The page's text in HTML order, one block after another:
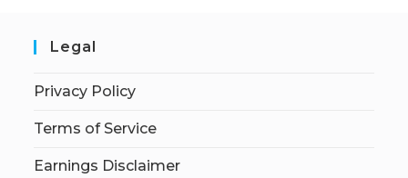
Legal
Privacy Policy
Terms of Service
Earnings Disclaimer